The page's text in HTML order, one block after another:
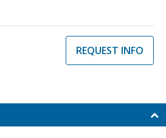
REQUEST INFO